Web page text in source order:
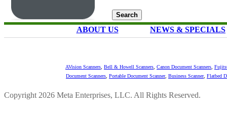
ABOUT US NEWS & SPECIALS
AVision Scanners Bell & Howell Scanners Canon Document Scanners
Document Scanners Portable Document Scanner, Business Scanner, Flatbed
Copyright 2026 Meta Enterprises, LLC. All Rights Reserved.